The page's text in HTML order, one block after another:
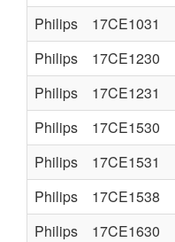
Philips
17CE1031
Philips
17CE1230
Philips
17CE1231
Philips
17CE1530
Philips
17CE1531
Philips
17CE1538
Philips
17CE1630